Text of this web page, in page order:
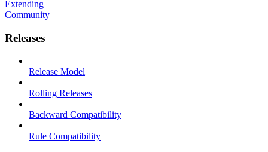
Extending
Community
Releases
Release Model
Rolling Releases
Backward Compatibility
Rule Compatibility